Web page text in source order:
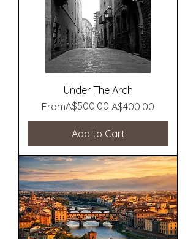
Under The Arch
From
Regular Price
A$500.00 A$400.00
Sale Price
Add to Cart